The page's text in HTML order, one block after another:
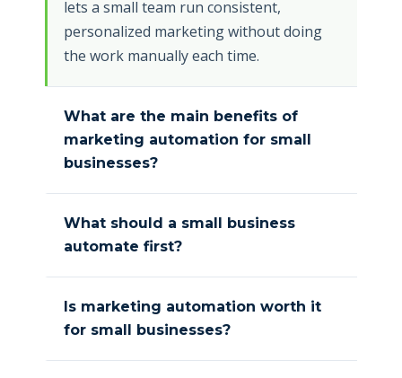
lets a small team run consistent,
personalized marketing without doing
the work manually each time.
What are the main benefits of
marketing automation for small
businesses?
What should a small business
automate first?
Is marketing automation worth it
for small businesses?